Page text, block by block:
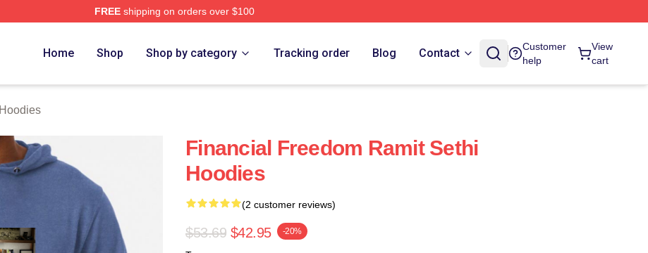
FREEshipping on orders over $100
Home Shop Shop by category Tracking order Blog Contact
Customer
help
View
cart
Financial Freedom Ramit Sethi
Hoodies
(2 customer reviews)
$53.69 $42.95 -20%